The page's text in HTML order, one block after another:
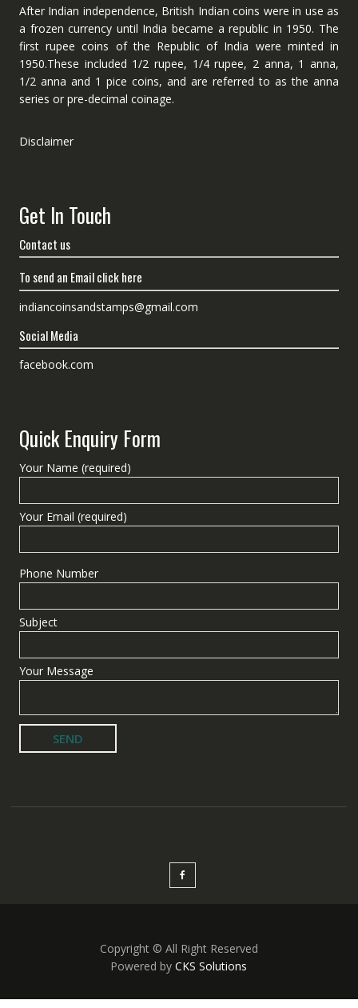
After Indian independence, British Indian coins were in use as
a frozen currency until India became a republic in 1950. The
first rupee coins of the Republic of India were minted in
1950.These included 1/2 rupee, 1/4 rupee, 2 anna, 1 anna,
1/2 anna and 1 pice coins, and are referred to as the anna
series or pre-decimal coinage.
Disclaimer
Get In Touch
Contact us
To send an Email click here
indiancoinsandstamps@gmail.com
Social Media
facebook.com
Quick Enquiry Form
Your Name (required)
Your Email (required)
Phone Number
Subject
Your Message
Copyright © All Right Reserved
Powered byCKS Solutions